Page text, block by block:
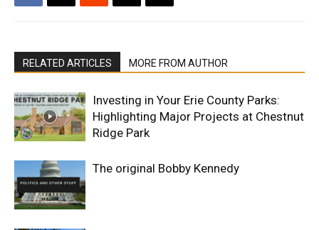
RELATED ARTICLES MORE FROM AUTHOR
Investing in Your Erie County Parks:
Highlighting Major Projects at Chestnut
Ridge Park
The original Bobby Kennedy